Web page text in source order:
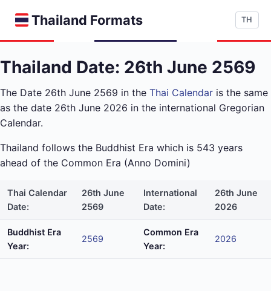
Thailand Formats TH
Thailand Date: 26th June 2569
The Date 26th June 2569 in the Thai Calendar is the same
as the date 26th June 2026 in the international Gregorian
Calendar.
Thailand follows the Buddhist Era which is 543 years
ahead of the Common Era (Anno Domini)
Thai Calendar
Date:
26th June
2569
International
Date:
26th June
2026
Buddhist Era
Year:
2569
Common Era
Year:
2026